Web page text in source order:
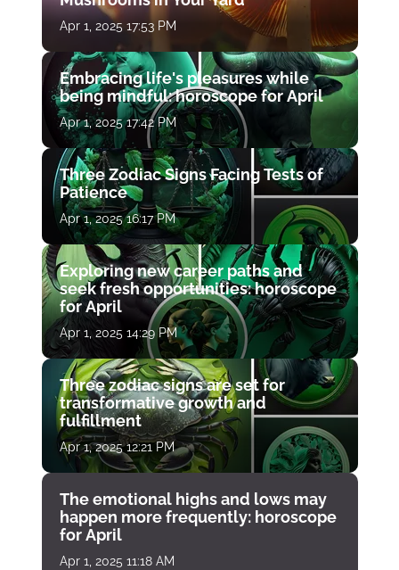
Apr 1, 2025 17:53 PM
Embracing life's pleasures while
being mindful: horoscope for April
Apr 1, 2025 17:42 PM
Three Zodiac Signs Facing Tests of
Patience
Apr 1, 2025 16:17 PM
Exploring new career paths and
seek fresh opportunities: horoscope
for April
Apr 1, 2025 14:29 PM
Three zodiac signs are set for
transformative growth and
fulfillment
Apr 1, 2025 12:21 PM
The emotional highs and lows may
happen more frequently: horoscope
for April
Apr 1, 2025 11:18 AM